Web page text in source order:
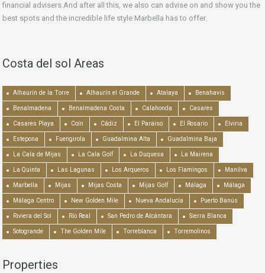
financial advisers.And after all this, we also can advise on and show you the
best spots and the incredible life style Marbella has to offer.
Costa del sol Areas
Alhaurín de la Torre Alhaurín el Grande Atalaya Benahavís
Benalmadena Benalmadena Costa Calahonda Casares
Casares Playa Coín Cádiz El Paraiso El Rosario Elviria
Estepona Fuengirola Guadalmina Alta Guadalmina Baja
La Cala de Mijas La Cala Golf La Duquesa La Mairena
La Quinta Las Lagunas Los Arqueros Los Flamingos Manilva
Marbella Mijas Mijas Costa Mijas Golf Málaga Málaga
Málaga Centro New Golden Mile Nueva Andalucía Puerto Banús
Riviera del Sol Río Real San Pedro de Alcántara Sierra Blanca
Sotogrande The Golden Mile Torreblanca Torremolinos
Properties